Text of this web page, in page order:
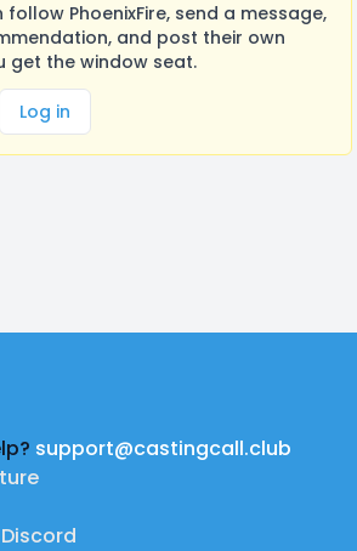
follow PhoenixFire, send a message,
and post their own
get the window seat.
Log in
support@castingcall.club
Discord